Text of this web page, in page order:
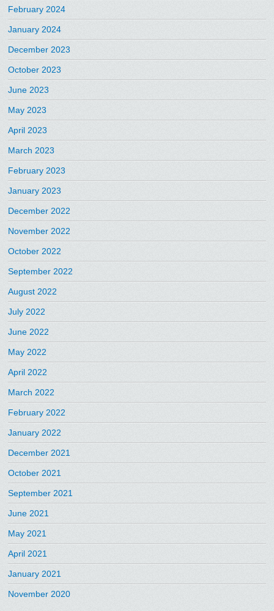
February 2024
January 2024
December 2023
October 2023
June 2023
May 2023
April 2023
March 2023
February 2023
January 2023
December 2022
November 2022
October 2022
September 2022
August 2022
July 2022
June 2022
May 2022
April 2022
March 2022
February 2022
January 2022
December 2021
October 2021
September 2021
June 2021
May 2021
April 2021
January 2021
November 2020